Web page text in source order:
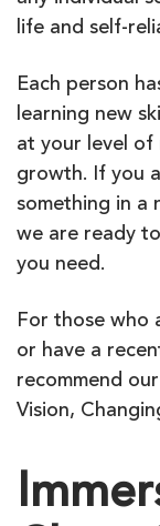
life and self-
Each person
learning new
at your level of
growth. If you
something in a
we are ready
you need.
For those who
or have a
recommend
Vision,